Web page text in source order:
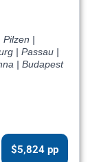
Pilzen |
| Passau |
| Budapest
$5,824 pp